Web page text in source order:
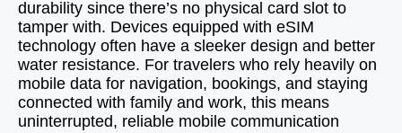
durability since there’s no physical card slot to
tamper with. Devices equipped with eSIM
technology often have a sleeker design and better
water resistance. For travelers who rely heavily on
mobile data for navigation, bookings, and staying
connected with family and work, this means
uninterrupted, reliable mobile communication